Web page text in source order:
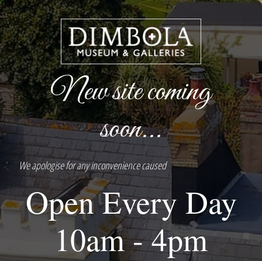
New site coming
soon...
We apologise for any inconvenience caused
Open Every Day
10am - 4pm